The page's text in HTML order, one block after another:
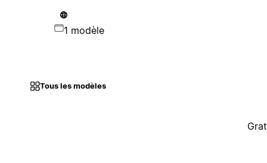
1 modèle
Tous les modèles